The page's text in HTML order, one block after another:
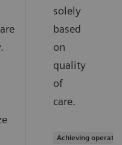
solely
based
on
quality
of
care.
Achieving